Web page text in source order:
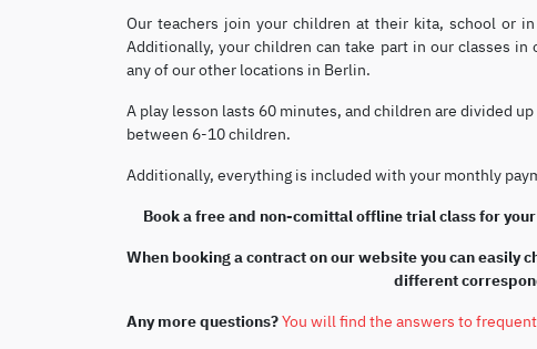
Our teachers join your children at their kita, school or
Additionally, your children can take part in our classes
any of our other locations in Berlin.
A play lesson lasts 60 minutes, and children are divided
between 6-10 children.
Additionally, everything is included with your monthly
Book a free and non-comittal offline trial class for
When booking a contract on our website you can
different
Any more questions?You will find the answers to